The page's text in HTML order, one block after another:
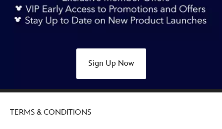
Sign Up Now
TERMS & CONDITIONS